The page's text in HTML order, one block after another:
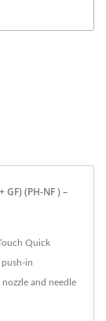
(PH-NF ) –
Quick
in
and needle